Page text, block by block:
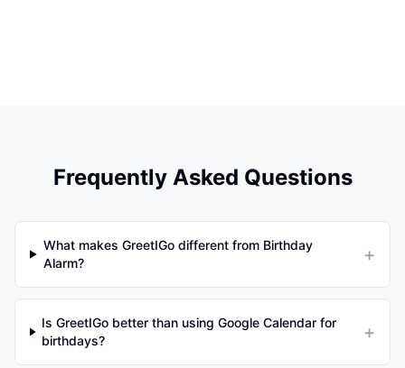
Frequently Asked Questions
What makes GreetIGo different from Birthday
Alarm?
+
Is GreetIGo better than using Google Calendar for
birthdays?
+